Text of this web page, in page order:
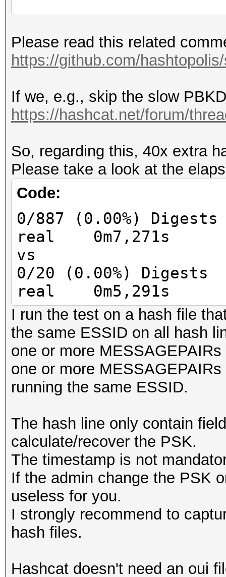
PMKID =
CL_MAC)
Part two on MIC:
PTK =
the same on WPA1 and
WPA2 keyversion 3
KCK = PTK[0:16]
MIC = HMAC_MD5(KCK,
MIC =
MIC =
keyversion 3
Please read this related
https://github.com/
If we, e.g., skip the slow
https://hashcat.net/forum/
So, regarding this, 40x extra
Please take a look at the
Code:
0/887 (0.00%) Digests
real 0m7,271s
vs
0/20 (0.00%) Digests
real 0m5,291s
I run the test on a hash file
the same ESSID on all hash
one or more
one or more
running the same ESSID.
The hash line only contain
calculate/recover the PSK.
The timestamp is not
If the admin change the PSK
useless for you.
I strongly recommend to
hash files.
Hashcat doesn't need an oui